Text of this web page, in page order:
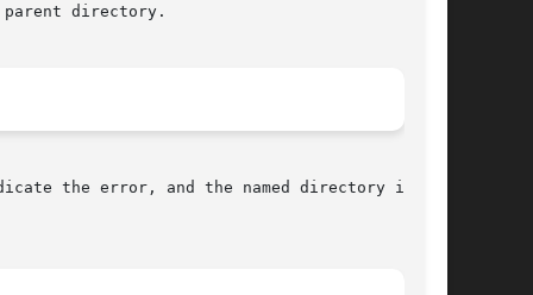
directory.
the error, and the named directory is not